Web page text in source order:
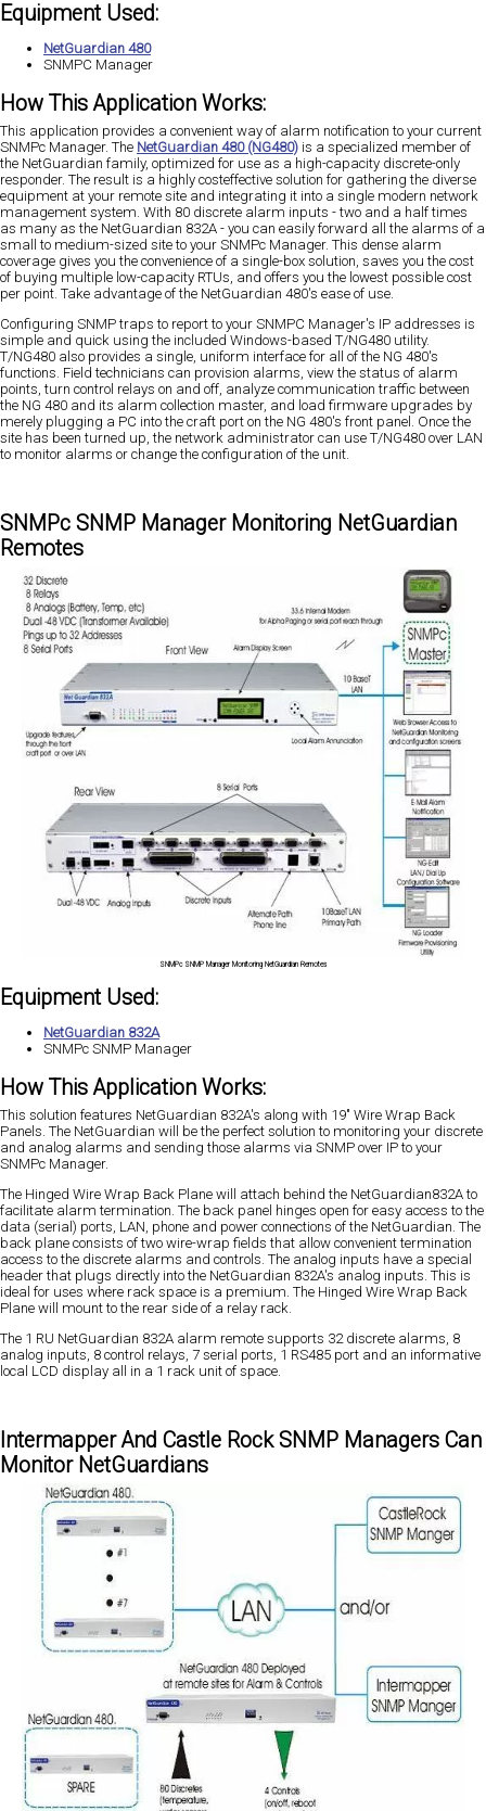
Equipment Used:
NetGuardian 480
SNMPC Manager
How This Application Works:
This application provides a convenient way of alarm notification to your current
SNMPc Manager. The NetGuardian 480 (NG480) is a specialized member of
the NetGuardian family, optimized for use as a high-capacity discrete-only
responder. The result is a highly costeffective solution for gathering the diverse
equipment at your remote site and integrating it into a single modern network
management system. With 80 discrete alarm inputs - two and a half times
as many as the NetGuardian 832A - you can easily forward all the alarms of a
small to medium-sized site to your SNMPc Manager. This dense alarm
coverage gives you the convenience of a single-box solution, saves you the cost
of buying multiple low-capacity RTUs, and offers you the lowest possible cost
per point. Take advantage of the NetGuardian 480's ease of use.
Configuring SNMP traps to report to your SNMPC Manager's IP addresses is
simple and quick using the included Windows-based T/NG480 utility.
T/NG480 also provides a single, uniform interface for all of the NG 480's
functions. Field technicians can provision alarms, view the status of alarm
points, turn control relays on and off, analyze communication traffic between
the NG 480 and its alarm collection master, and load firmware upgrades by
merely plugging a PC into the craft port on the NG 480's front panel. Once the
site has been turned up, the network administrator can use T/NG480 over LAN
to monitor alarms or change the configuration of the unit.
SNMPc SNMP Manager Monitoring NetGuardian
Remotes
SNMPc SNMP Manager Monitoring NetGuardian Remotes
Equipment Used:
NetGuardian 832A
SNMPc SNMP Manager
How This Application Works:
This solution features NetGuardian 832A's along with 19" Wire Wrap Back
Panels. The NetGuardian will be the perfect solution to monitoring your discrete
and analog alarms and sending those alarms via SNMP over IP to your
SNMPc Manager.
The Hinged Wire Wrap Back Plane will attach behind the NetGuardian832A to
facilitate alarm termination. The back panel hinges open for easy access to the
data (serial) ports, LAN, phone and power connections of the NetGuardian. The
back plane consists of two wire-wrap fields that allow convenient termination
access to the discrete alarms and controls. The analog inputs have a special
header that plugs directly into the NetGuardian 832A's analog inputs. This is
ideal for uses where rack space is a premium. The Hinged Wire Wrap Back
Plane will mount to the rear side of a relay rack.
The 1 RU NetGuardian 832A alarm remote supports 32 discrete alarms, 8
analog inputs, 8 control relays, 7 serial ports, 1 RS485 port and an informative
local LCD display all in a 1 rack unit of space.
Intermapper And Castle Rock SNMP Managers Can
Monitor NetGuardians